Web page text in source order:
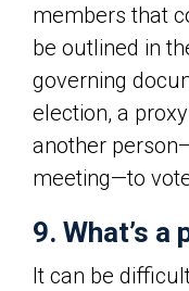
members that
be outlined in
governing
election, a
another
meeting—to
9. What’s
It can be